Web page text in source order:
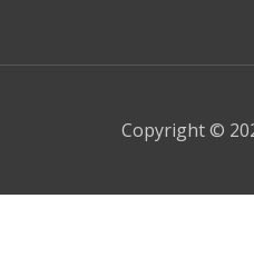
Copyright ©